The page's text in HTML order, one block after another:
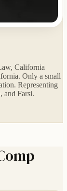
California
Only a small
Representing
and Farsi.